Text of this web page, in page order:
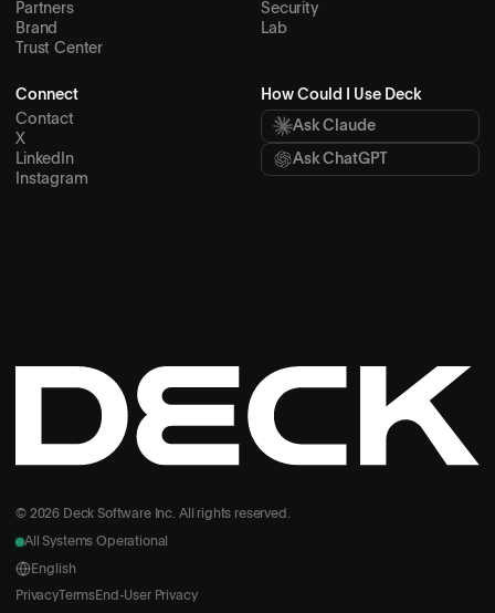
Partners
Brand
Trust Center
Security
Lab
Connect
Contact
X
LinkedIn
Instagram
How Could I Use Deck
Ask Claude
Ask ChatGPT
© 2026 Deck Software Inc. All rights reserved.
All Systems Operational
English
PrivacyTermsEnd-User Privacy